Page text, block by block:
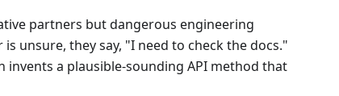
partners but dangerous engineering
unsure, they say, "I need to check the docs."
invents a plausible-sounding API method that